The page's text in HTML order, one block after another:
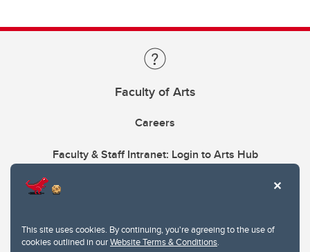
This site uses cookies. By continuing, you're agreeing to the use of
cookies outlined in ourWebsite Terms & Conditions.
Faculty of Arts
Careers
Faculty & Staff Intranet: Login to Arts Hub